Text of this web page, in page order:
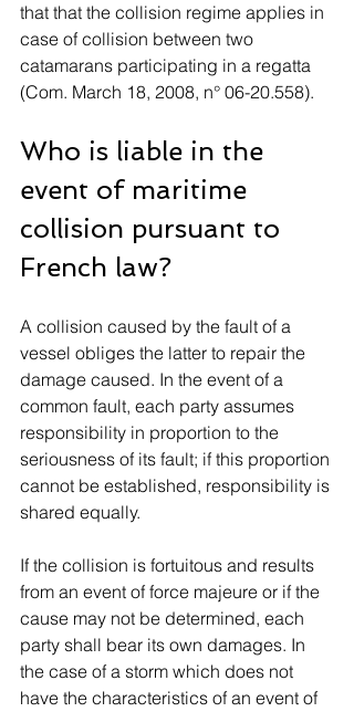
that that the collision regime applies in
case of collision between two
catamarans participating in a regatta
(Com. March 18, 2008, n° 06-20.558).
Who is liable in the
event of maritime
collision pursuant to
French law?
A collision caused by the fault of a
vessel obliges the latter to repair the
damage caused. In the event of a
common fault, each party assumes
responsibility in proportion to the
seriousness of its fault; if this proportion
cannot be established, responsibility is
shared equally.
If the collision is fortuitous and results
from an event of force majeure or if the
cause may not be determined, each
party shall bear its own damages. In
the case of a storm which does not
have the characteristics of an event of